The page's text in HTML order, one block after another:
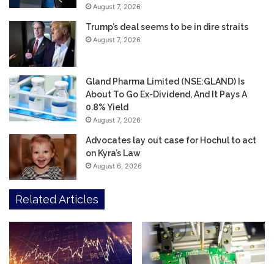
August 7, 2026
Trump’s deal seems to be in dire straits
August 7, 2026
Gland Pharma Limited (NSE:GLAND) Is
About To Go Ex-Dividend, And It Pays A
0.8% Yield
August 7, 2026
Advocates lay out case for Hochul to act
on Kyra’s Law
August 6, 2026
Related Articles